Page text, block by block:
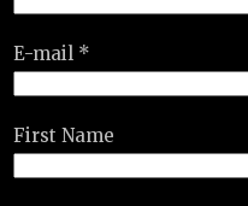
E-mail *
First Name